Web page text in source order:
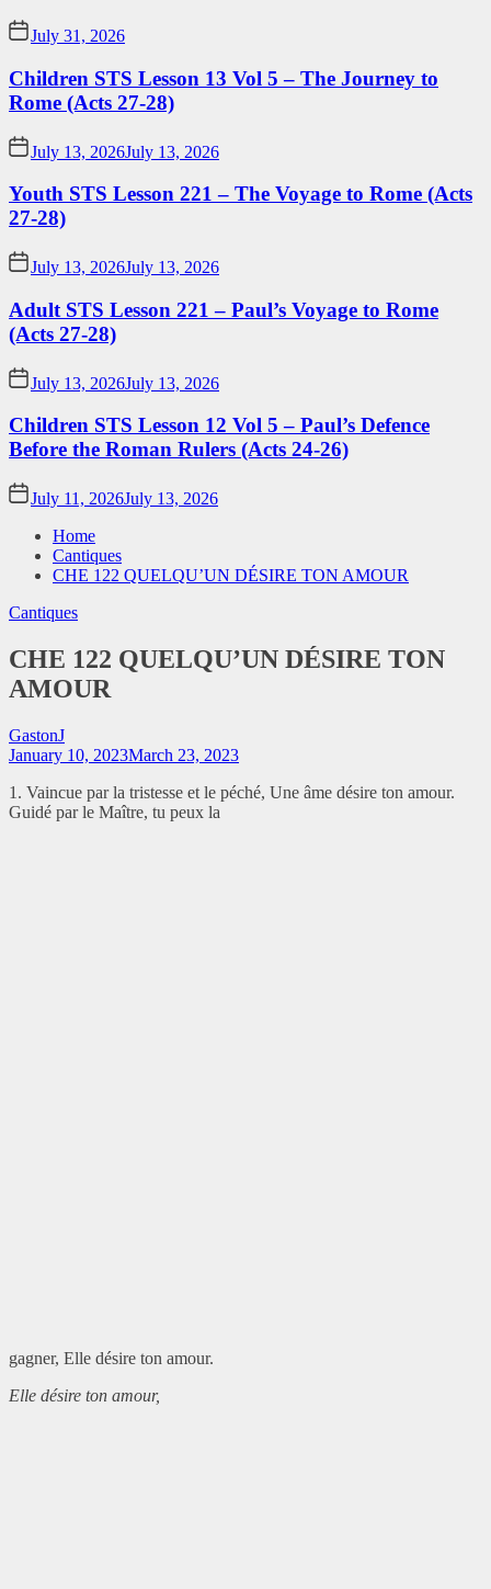
July 31, 2026
Children STS Lesson 13 Vol 5 – The Journey to
Rome (Acts 27-28)
July 13, 2026July 13, 2026
Youth STS Lesson 221 – The Voyage to Rome (Acts
27-28)
July 13, 2026July 13, 2026
Adult STS Lesson 221 – Paul’s Voyage to Rome
(Acts 27-28)
July 13, 2026July 13, 2026
Children STS Lesson 12 Vol 5 – Paul’s Defence
Before the Roman Rulers (Acts 24-26)
July 11, 2026July 13, 2026
Home
Cantiques
CHE 122 QUELQU’UN DÉSIRE TON AMOUR
Cantiques
CHE 122 QUELQU’UN DÉSIRE TON
AMOUR
GastonJ
January 10, 2023March 23, 2023
1. Vaincue par la tristesse et le péché, Une âme désire ton amour.
Guidé par le Maître, tu peux la
gagner, Elle désire ton amour.
Elle désire ton amour,